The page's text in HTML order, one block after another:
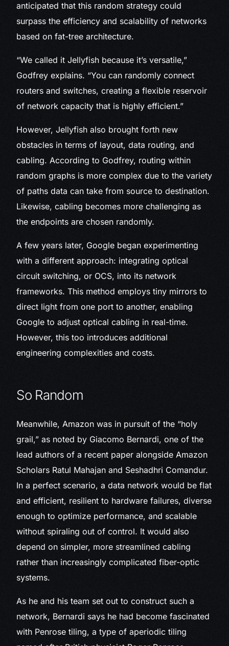
anticipated that this random strategy could
surpass the efficiency and scalability of networks
based on fat-tree architecture.
“We called it Jellyfish because it’s versatile,”
Godfrey explains. “You can randomly connect
routers and switches, creating a flexible reservoir
of network capacity that is highly efficient.”
However, Jellyfish also brought forth new
obstacles in terms of layout, data routing, and
cabling. According to Godfrey, routing within
random graphs is more complex due to the variety
of paths data can take from source to destination.
Likewise, cabling becomes more challenging as
the endpoints are chosen randomly.
A few years later, Google began experimenting
with a different approach: integrating optical
circuit switching, or OCS, into its network
frameworks. This method employs tiny mirrors to
direct light from one port to another, enabling
Google to adjust optical cabling in real-time.
However, this too introduces additional
engineering complexities and costs.
So Random
Meanwhile, Amazon was in pursuit of the “holy
grail,” as noted by Giacomo Bernardi, one of the
lead authors of a recent paper alongside Amazon
Scholars Ratul Mahajan and Seshadhri Comandur.
In a perfect scenario, a data network would be flat
and efficient, resilient to hardware failures, diverse
enough to optimize performance, and scalable
without spiraling out of control. It would also
depend on simpler, more streamlined cabling
rather than increasingly complicated fiber-optic
systems.
As he and his team set out to construct such a
network, Bernardi says he had become fascinated
with Penrose tiling, a type of aperiodic tiling